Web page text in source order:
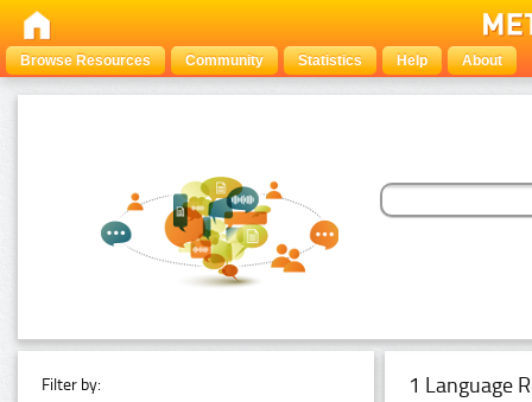
Browse Resources Community Statistics Help About
Filter by: 1 Language